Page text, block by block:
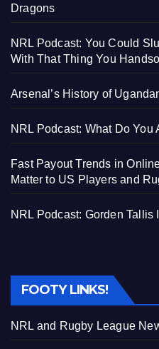
Dragons
NRL Podcast: You Could
With That Thing You
Arsenal’s History of
NRL Podcast: What Do You
Fast Payout Trends in
Matter to US Players and
NRL Podcast: Gorden Tallis
FOOTY LINKS!
NRL and Rugby League